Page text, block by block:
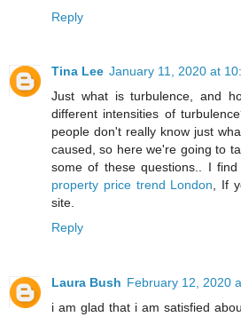
Reply
Tina Lee January 11, 2020 at
Just what is turbulence, and
different intensities of
people don't really know just
caused, so here we're going to
some of these questions.. I
property price trend London, If
site.
Reply
Laura Bush February 12, 2020
i am glad that i am satisfied